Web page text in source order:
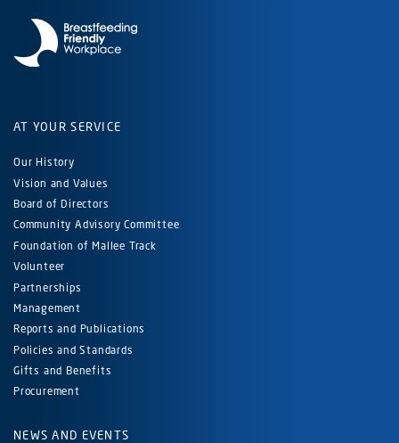
AT YOUR SERVICE
Our History
Vision and Values
Board of Directors
Community Advisory Committee
Foundation of Mallee Track
Volunteer
Partnerships
Management
Reports and Publications
Policies and Standards
Gifts and Benefits
Procurement
NEWS AND EVENTS